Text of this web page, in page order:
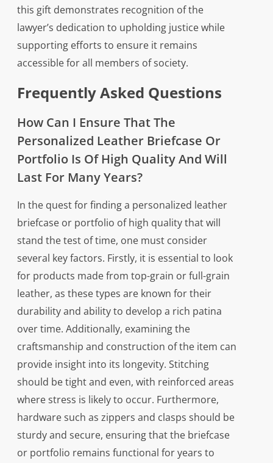
this gift demonstrates recognition of the
lawyer’s dedication to upholding justice while
supporting efforts to ensure it remains
accessible for all members of society.
Frequently Asked Questions
How Can I Ensure That The
Personalized Leather Briefcase Or
Portfolio Is Of High Quality And Will
Last For Many Years?
In the quest for finding a personalized leather
briefcase or portfolio of high quality that will
stand the test of time, one must consider
several key factors. Firstly, it is essential to look
for products made from top-grain or full-grain
leather, as these types are known for their
durability and ability to develop a rich patina
over time. Additionally, examining the
craftsmanship and construction of the item can
provide insight into its longevity. Stitching
should be tight and even, with reinforced areas
where stress is likely to occur. Furthermore,
hardware such as zippers and clasps should be
sturdy and secure, ensuring that the briefcase
or portfolio remains functional for years to